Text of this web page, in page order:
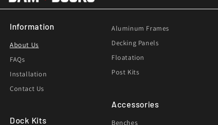
Information
About Us
FAQs
Installation
Contact Us
Dock Kits
Aluminum Frames
Decking Panels
Floatation
Post Kits
Accessories
Benches